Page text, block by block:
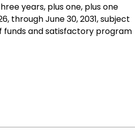
years, plus one, plus one
through June 30, 2031, subject
funds and satisfactory program